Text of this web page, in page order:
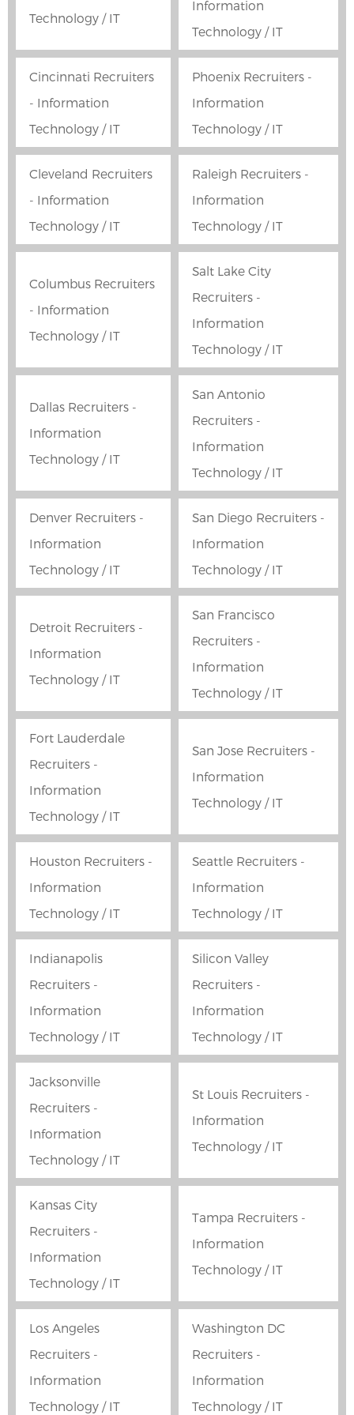
Technology / IT
Information
Technology / IT
Cincinnati Recruiters
- Information
Technology / IT
Phoenix Recruiters -
Information
Technology / IT
Cleveland Recruiters
- Information
Technology / IT
Raleigh Recruiters -
Information
Technology / IT
Columbus Recruiters
- Information
Technology / IT
Salt Lake City
Recruiters -
Information
Technology / IT
Dallas Recruiters -
Information
Technology / IT
San Antonio
Recruiters -
Information
Technology / IT
Denver Recruiters -
Information
Technology / IT
San Diego Recruiters -
Information
Technology / IT
Detroit Recruiters -
Information
Technology / IT
San Francisco
Recruiters -
Information
Technology / IT
Fort Lauderdale
Recruiters -
Information
Technology / IT
San Jose Recruiters -
Information
Technology / IT
Houston Recruiters -
Information
Technology / IT
Seattle Recruiters -
Information
Technology / IT
Indianapolis
Recruiters -
Information
Technology / IT
Silicon Valley
Recruiters -
Information
Technology / IT
Jacksonville
Recruiters -
Information
Technology / IT
St Louis Recruiters -
Information
Technology / IT
Kansas City
Recruiters -
Information
Technology / IT
Tampa Recruiters -
Information
Technology / IT
Los Angeles
Recruiters -
Information
Technology / IT
Washington DC
Recruiters -
Information
Technology / IT